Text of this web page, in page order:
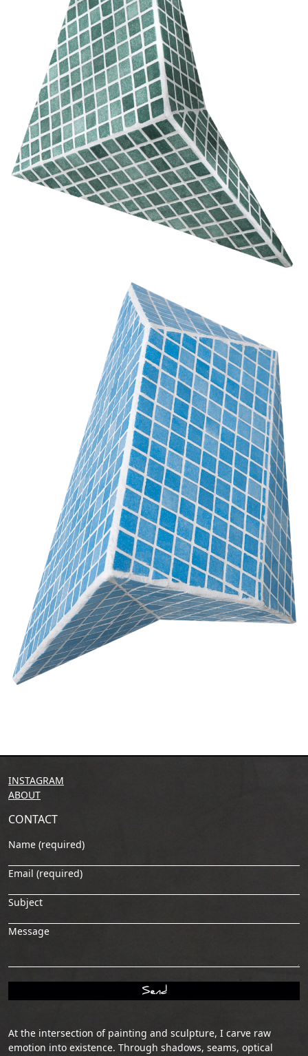
INSTAGRAM
ABOUT
CONTACT
Name (required)
Email (required)
Subject
Message
At the intersection of painting and sculpture, I carve raw
emotion into existence. Through shadows, seams, optical